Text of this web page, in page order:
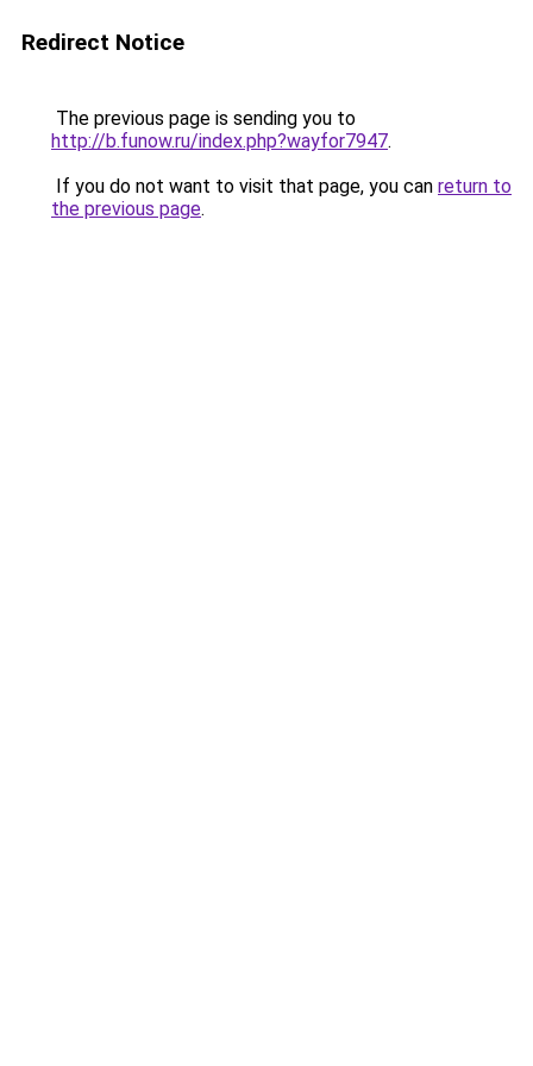
Redirect Notice
The previous page is sending you to
http://b.funow.ru/index.php?wayfor7947.
If you do not want to visit that page, you can return to
the previous page.